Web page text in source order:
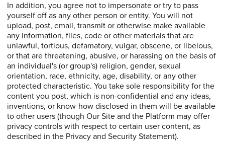
In addition, you agree not to impersonate or try to pass
yourself off as any other person or entity. You will not
upload, post, email, transmit or otherwise make available
any information, files, code or other materials that are
unlawful, tortious, defamatory, vulgar, obscene, or libelous,
or that are threatening, abusive, or harassing on the basis of
an individual's (or group's) religion, gender, sexual
orientation, race, ethnicity, age, disability, or any other
protected characteristic. You take sole responsibility for the
content you post, which is non-confidential and any ideas,
inventions, or know-how disclosed in them will be available
to other users (though Our Site and the Platform may offer
privacy controls with respect to certain user content, as
described in the Privacy and Security Statement).